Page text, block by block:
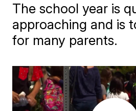
The school year is
approaching and is
for many parents.